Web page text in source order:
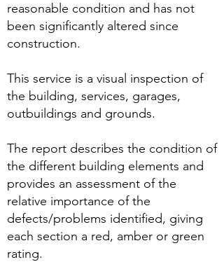
reasonable condition and has not
been significantly altered since
construction.
This service is a visual inspection of
the building, services, garages,
outbuildings and grounds.
The report describes the condition of
the different building elements and
provides an assessment of the
relative importance of the
defects/problems identified, giving
each section a red, amber or green
rating.